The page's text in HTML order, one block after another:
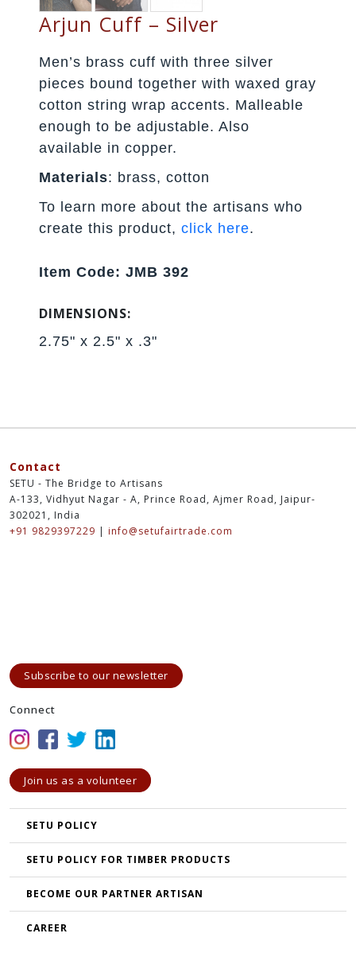
Arjun Cuff – Silver
Men’s brass cuff with three silver
pieces bound together with waxed gray
cotton string wrap accents. Malleable
enough to be adjustable. Also
available in copper.
Materials: brass, cotton
To learn more about the artisans who
create this product,click here.
Item Code: JMB 392
DIMENSIONS:
2.75" x 2.5" x .3"
Contact
SETU - The Bridge to Artisans
A-133, Vidhyut Nagar - A, Prince Road, Ajmer Road, Jaipur-
302021, India
+91 9829397229 | info@setufairtrade.com
Subscribe to our newsletter
Connect
Join us as a volunteer
SETU POLICY
SETU POLICY FOR TIMBER PRODUCTS
BECOME OUR PARTNER ARTISAN
CAREER